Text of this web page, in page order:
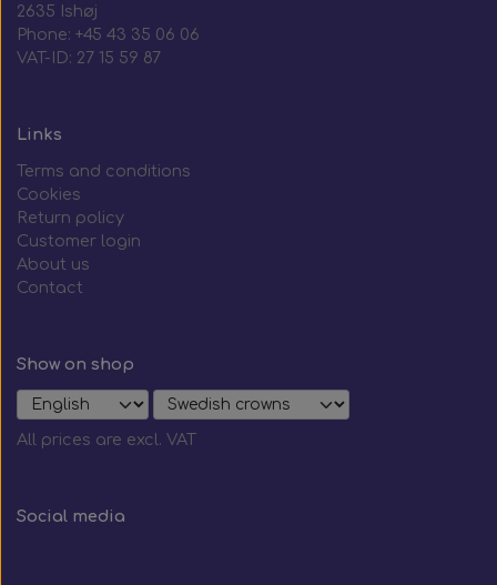
2635 Ishøj
Phone: +45 43 35 06 06
VAT-ID: 27 15 59 87
Links
Terms and conditions
Cookies
Return policy
Customer login
About us
Contact
Show on shop
All prices are excl. VAT
Social media